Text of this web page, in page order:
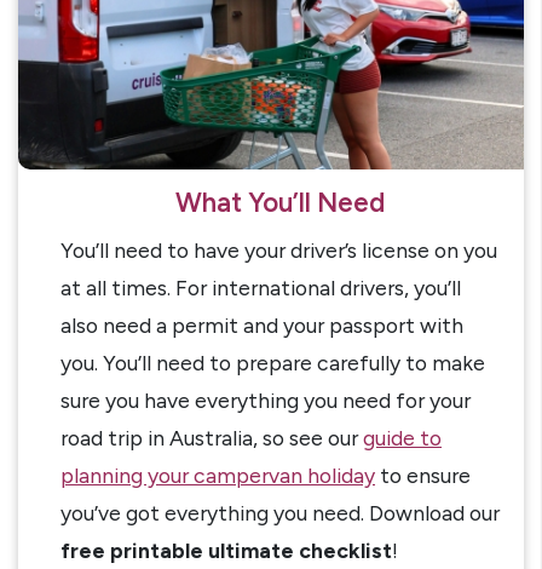
What You’ll Need
You’ll need to have your driver’s license on you
at all times. For international drivers, you’ll
also need a permit and your passport with
you. You’ll need to prepare carefully to make
sure you have everything you need for your
road trip in Australia, so see ourguide to
planning your campervan holiday to ensure
you’ve got everything you need. Download our
free printable ultimate checklist!